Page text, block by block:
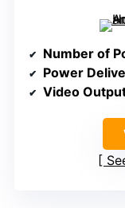
Number of
Power
Video